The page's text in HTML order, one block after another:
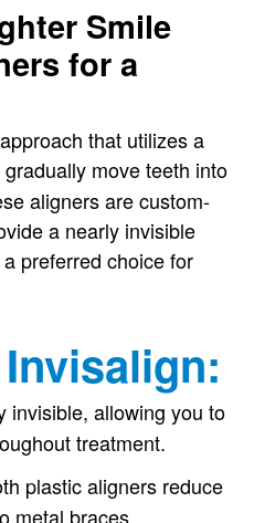
Smile
for a
that utilizes a
move teeth into
aligners are custom-
a nearly invisible
preferred choice for
invisible, allowing you to
treatment.
plastic aligners reduce
metal braces.